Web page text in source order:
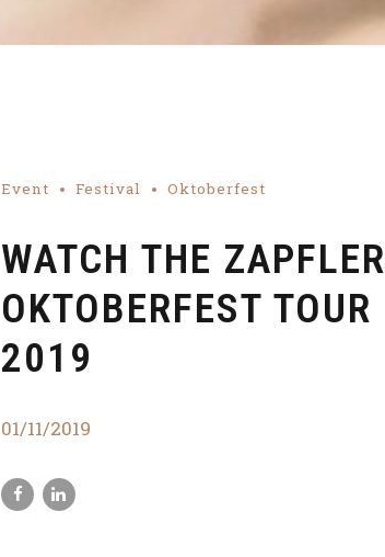
Event Festival Oktoberfest
WATCH THE ZAPFLER
OKTOBERFEST TOUR
2019
01/11/2019